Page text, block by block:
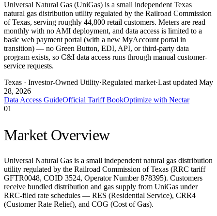
Universal Natural Gas (UniGas) is a small independent Texas
natural gas distribution utility regulated by the Railroad Commission
of Texas, serving roughly 44,800 retail customers. Meters are read
monthly with no AMI deployment, and data access is limited to a
basic web payment portal (with a new MyAccount portal in
transition) — no Green Button, EDI, API, or third-party data
program exists, so C&I data access runs through manual customer-
service requests.
Texas · Investor-Owned Utility·Regulated market·Last updated May
28, 2026
Data Access GuideOfficial Tariff BookOptimize with Nectar
01
Market Overview
Universal Natural Gas is a small independent natural gas distribution
utility regulated by the Railroad Commission of Texas (RRC tariff
GFTR0048, COID 3524, Operator Number 878395). Customers
receive bundled distribution and gas supply from UniGas under
RRC-filed rate schedules — RES (Residential Service), CRR4
(Customer Rate Relief), and COG (Cost of Gas).